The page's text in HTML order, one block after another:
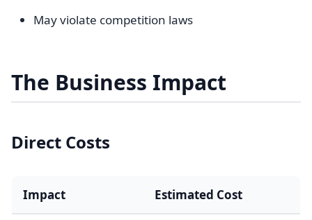
May violate competition laws
The Business Impact
Direct Costs
Impact Estimated Cost